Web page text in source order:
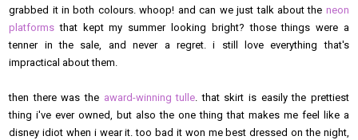
grabbed it in both colours. whoop! and can we just talk about the neon
platforms that kept my summer looking bright? those things were a
tenner in the sale, and never a regret. i still love everything that's
impractical about them.
then there was the award-winning tulle. that skirt is easily the prettiest
thing i've ever owned, but also the one thing that makes me feel like a
disney idiot when i wear it. too bad it won me best dressed on the night,